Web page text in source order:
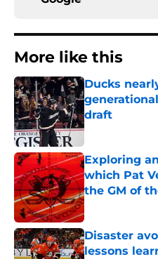
More like this
Ducks
draft
Published by on
Exploring
which Pat
the GM of
Published by on
Disaster
lessons